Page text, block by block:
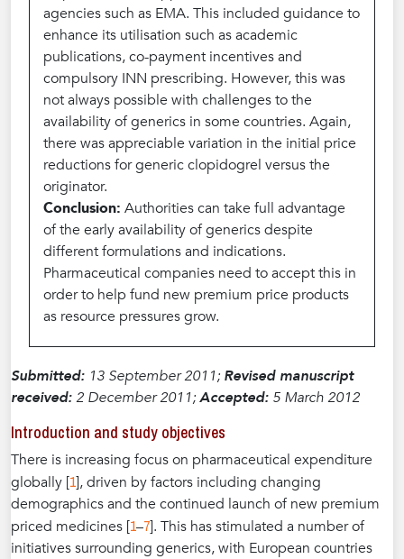
agencies such as EMA. This included guidance to
enhance its utilisation such as academic
publications, co-payment incentives and
compulsory INN prescribing. However, this was
not always possible with challenges to the
availability of generics in some countries. Again,
there was appreciable variation in the initial price
reductions for generic clopidogrel versus the
originator.
Conclusion: Authorities can take full advantage
of the early availability of generics despite
different formulations and indications.
Pharmaceutical companies need to accept this in
order to help fund new premium price products
as resource pressures grow.
Submitted: 13 September 2011; Revised manuscript
received:2 December 2011;Accepted: 5 March 2012
Introduction and study objectives
There is increasing focus on pharmaceutical expenditure
globally [1], driven by factors including changing
demographics and the continued launch of new premium
priced medicines [1–7]. This has stimulated a number of
initiatives surrounding generics, with European countries